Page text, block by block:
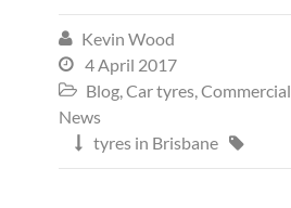
 Kevin Wood
 4 April 2017
 Blog,Car tyres,
News
 tyres in Brisbane 